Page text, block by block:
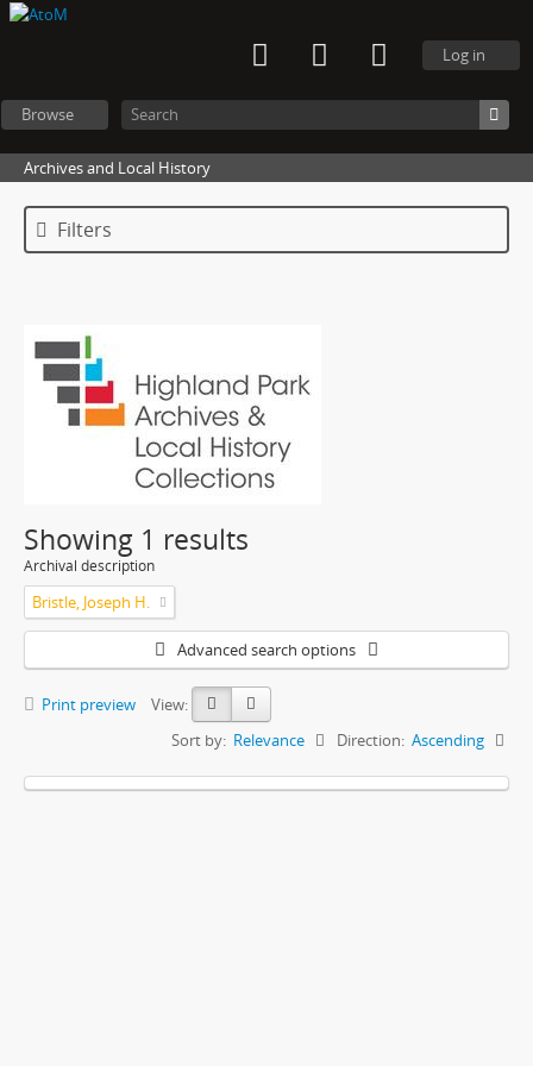
Log in
Browse
Archives and Local History
Filters
Showing 1 results
Archival description
Bristle, Joseph H.
Advanced search options
Print preview
View:
Sort by: Relevance Direction: Ascending